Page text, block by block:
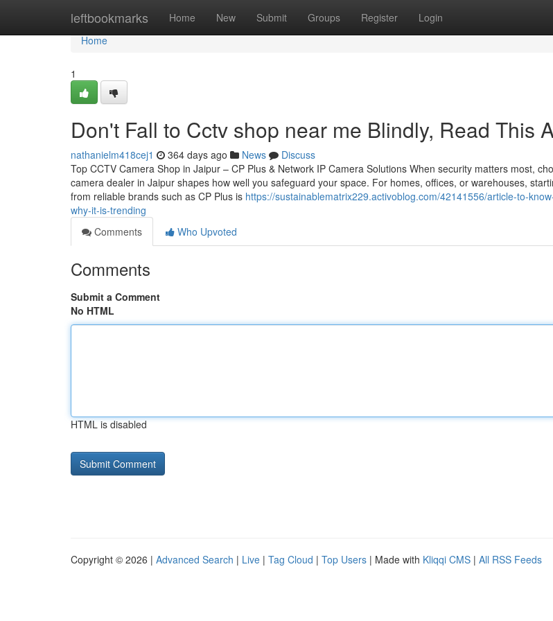
leftbookmarks Home New Submit Groups Register Login
Home
Home
1
Don't Fall to Cctv shop near me Blindly, Read This
nathanielm418cej1 364 days ago News
Discuss
Top CCTV Camera Shop in Jaipur – CP Plus & Network IP Camera Solutions When security matters most,
camera dealer in Jaipur shapes how well you safeguard your space. For homes, offices, or warehouses,
from reliable brands such as CP Plus is https://sustainablematrix229.activoblog.com/42141556/article-to-
why-it-is-trending
Comments
Who Upvoted
Comments
Submit a Comment
No HTML
HTML is disabled
Copyright © 2026 | Advanced Search | Live | Tag Cloud | Top Users | Made with Kliqqi CMS | All RSS Feeds